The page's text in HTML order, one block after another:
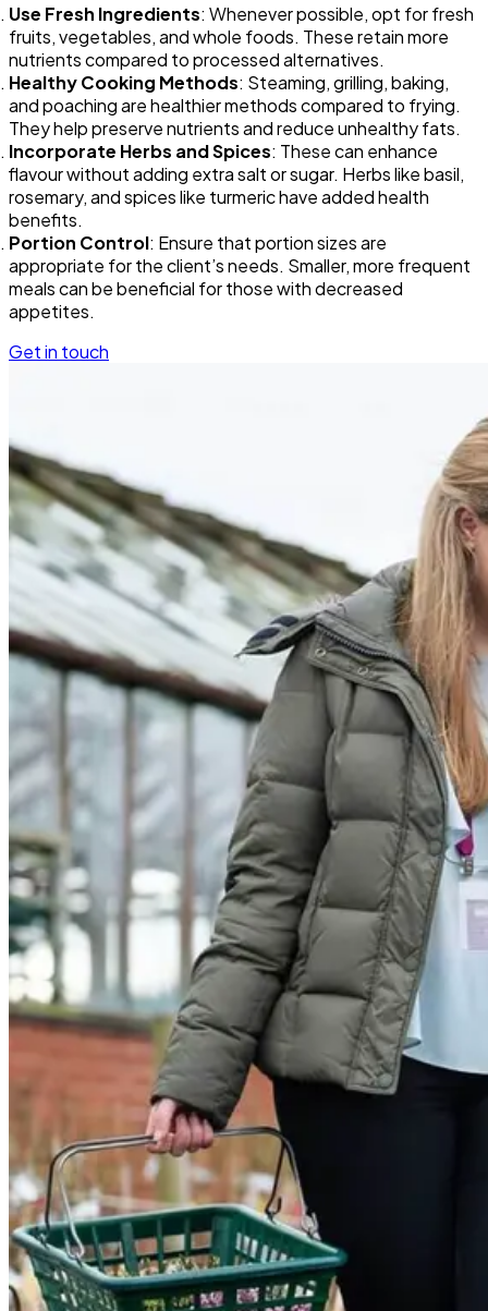
Use Fresh Ingredients: Whenever possible, opt for fresh
fruits, vegetables, and whole foods. These retain more
nutrients compared to processed alternatives.
Healthy Cooking Methods: Steaming, grilling, baking,
and poaching are healthier methods compared to frying.
They help preserve nutrients and reduce unhealthy fats.
Incorporate Herbs and Spices: These can enhance
flavour without adding extra salt or sugar. Herbs like basil,
rosemary, and spices like turmeric have added health
benefits.
Portion Control: Ensure that portion sizes are
appropriate for the client’s needs. Smaller, more frequent
meals can be beneficial for those with decreased
appetites.
Get in touch